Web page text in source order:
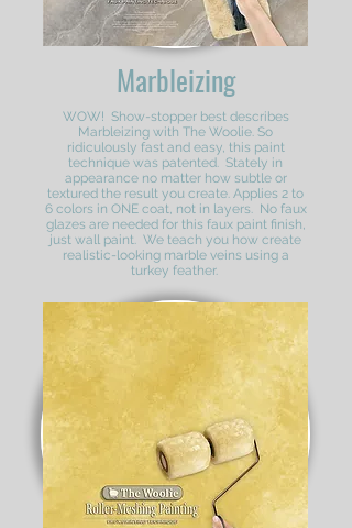
Marbleizing
WOW! Show-stopper best describes
Marbleizing with The Woolie. So
ridiculously fast and easy, this paint
technique was patented. Stately in
appearance no matter how subtle or
textured the result you create. Applies 2 to
6 colors in ONE coat, not in layers. No faux
glazes are needed for this faux paint finish,
just wall paint. We teach you how create
realistic-looking marble veins using a
turkey feather.